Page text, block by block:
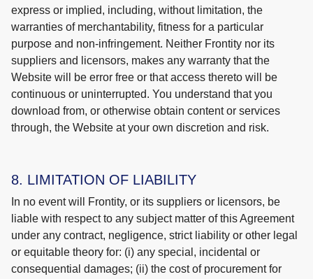
express or implied, including, without limitation, the
warranties of merchantability, fitness for a particular
purpose and non-infringement. Neither Frontity nor its
suppliers and licensors, makes any warranty that the
Website will be error free or that access thereto will be
continuous or uninterrupted. You understand that you
download from, or otherwise obtain content or services
through, the Website at your own discretion and risk.
8. LIMITATION OF LIABILITY
In no event will Frontity, or its suppliers or licensors, be
liable with respect to any subject matter of this Agreement
under any contract, negligence, strict liability or other legal
or equitable theory for: (i) any special, incidental or
consequential damages; (ii) the cost of procurement for